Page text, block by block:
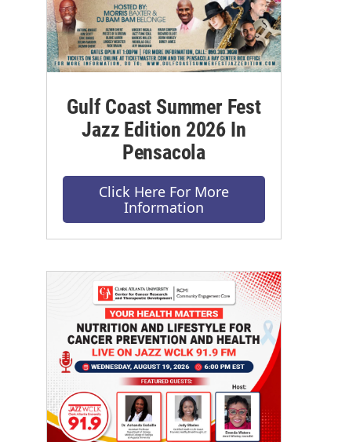
Gulf Coast Summer Fest
Jazz Edition 2026 In
Pensacola
Click Here For More
Information